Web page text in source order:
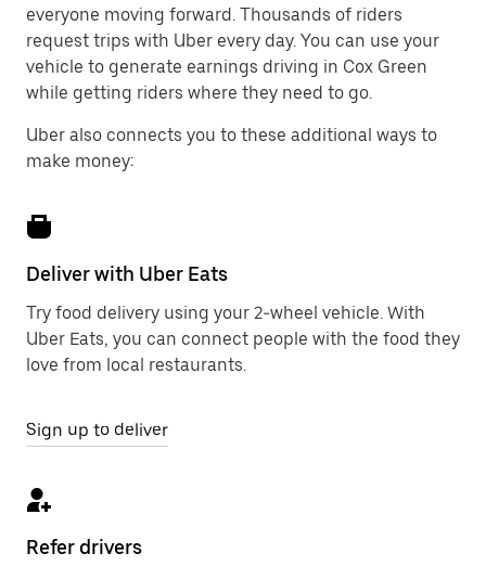
everyone moving forward. Thousands of riders
request trips with Uber every day. You can use your
vehicle to generate earnings driving in Cox Green
while getting riders where they need to go.
Uber also connects you to these additional ways to
make money:
Deliver with Uber Eats
Try food delivery using your 2-wheel vehicle. With
Uber Eats, you can connect people with the food they
love from local restaurants.
Sign up to deliver
Refer drivers